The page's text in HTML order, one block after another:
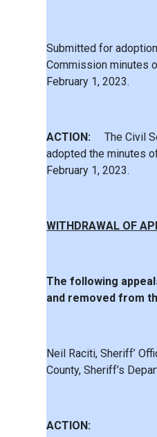
Submitted for
Commission minutes
February 1, 2023.
ACTION: The Civil
adopted the minutes
February 1, 2023.
WITHDRAWAL OF
The following
and removed from
Neil Raciti, Sheriff’
County, Sheriff’s
ACTION: